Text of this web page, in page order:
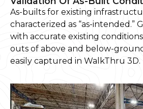
As-builts for existing
characterized as “as-intended.”
with accurate existing
outs of above and below-
easily captured in WalkThru 3D.